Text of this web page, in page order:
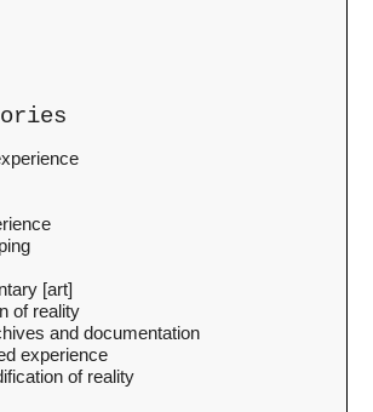
[art]
of reality
and documentation
experience
of reality